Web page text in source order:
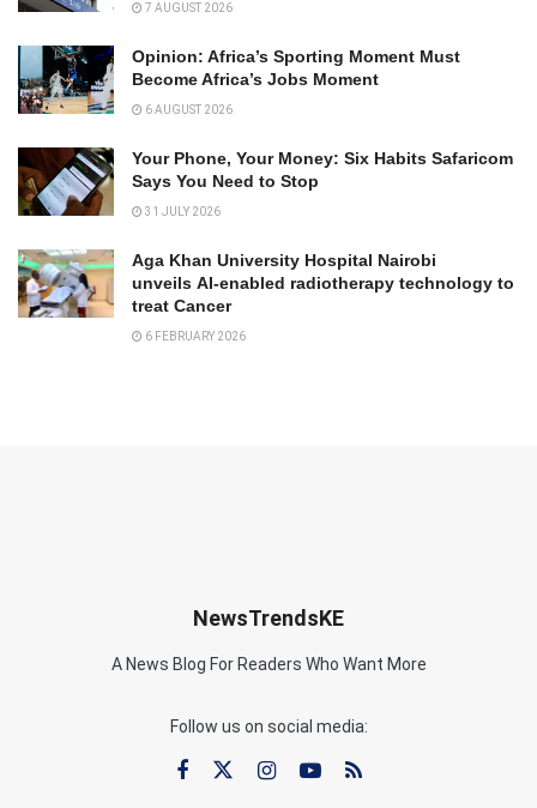
7 AUGUST 2026
Opinion: Africa’s Sporting Moment Must
Become Africa’s Jobs Moment
6 AUGUST 2026
Your Phone, Your Money: Six Habits Safaricom
Says You Need to Stop
31 JULY 2026
Aga Khan University Hospital Nairobi
unveils AI-enabled radiotherapy technology to
treat Cancer
6 FEBRUARY 2026
NewsTrendsKE
A News Blog For Readers Who Want More
Follow us on social media: